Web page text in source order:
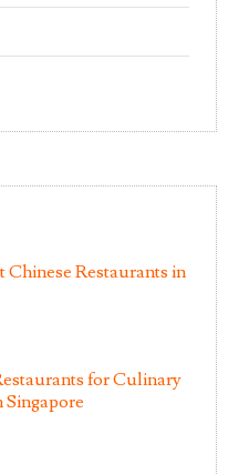
Chinese Restaurants in
for Culinary